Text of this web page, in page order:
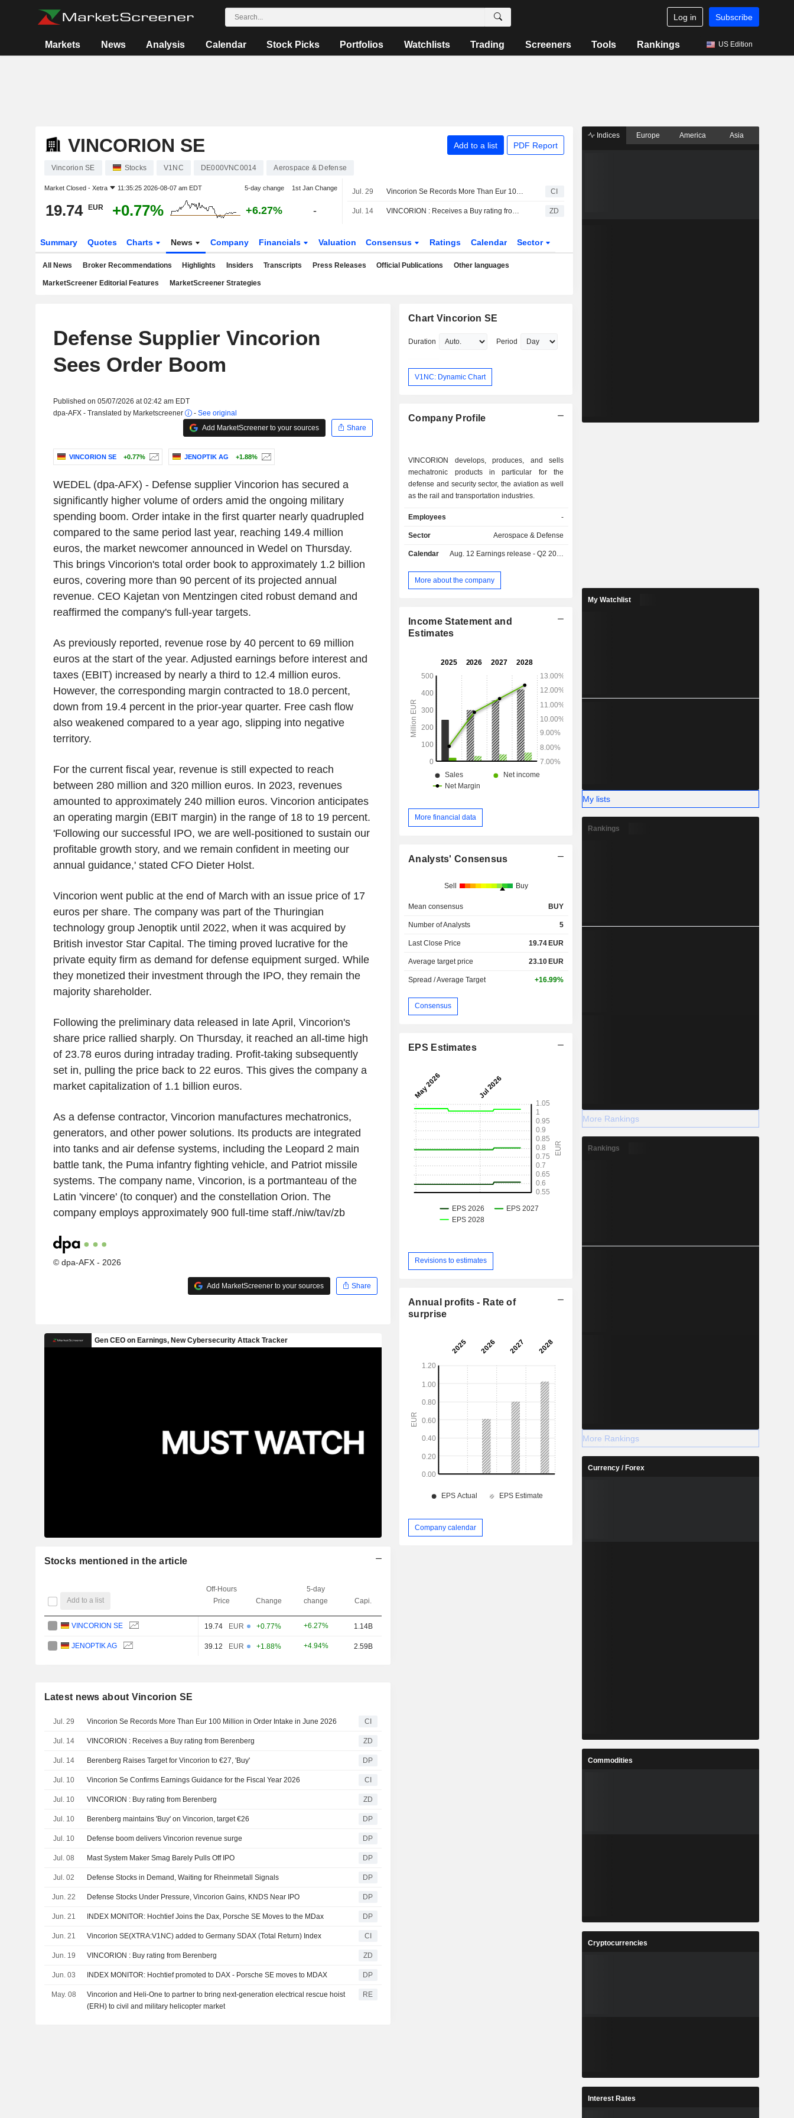
Log in Subscribe
Markets News Analysis Calendar Stock Picks Portfolios Watchlists Trading Screeners Tools Rankings US Edition
VINCORION SE Add to a list PDF Report
Vincorion SE Stocks V1NC DE000VNC0014 Aerospace & Defense
Market Closed - Xetra 11:35:25 2026-08-07 am EDT 5-day change 1st Jan Change
19.74 EUR +0.77% +6.27% -
Jul. 29 Vincorion Se Records More Than Eur 100 Million in Order Intake in June 2026 CI
Jul. 14 VINCORION : Receives a Buy rating from Berenberg ZD
Summary Quotes Charts News Company Financials Valuation Consensus Ratings Calendar Sector
All News Broker Recommendations Highlights Insiders Transcripts Press Releases Official Publications Other languages
MarketScreener Editorial Features MarketScreener Strategies
Defense Supplier Vincorion
Sees Order Boom
Published on 05/07/2026 at 02:42 am EDT
dpa-AFX - Translated by Marketscreener
- See original
Add MarketScreener to your sources
Share
VINCORION SE +0.77% JENOPTIK AG +1.88%
WEDEL (dpa-AFX) - Defense supplier Vincorion has secured a
significantly higher volume of orders amid the ongoing military
spending boom. Order intake in the first quarter nearly quadrupled
compared to the same period last year, reaching 149.4 million
euros, the market newcomer announced in Wedel on Thursday.
This brings Vincorion's total order book to approximately 1.2 billion
euros, covering more than 90 percent of its projected annual
revenue. CEO Kajetan von Mentzingen cited robust demand and
reaffirmed the company's full-year targets.
As previously reported, revenue rose by 40 percent to 69 million
euros at the start of the year. Adjusted earnings before interest and
taxes (EBIT) increased by nearly a third to 12.4 million euros.
However, the corresponding margin contracted to 18.0 percent,
down from 19.4 percent in the prior-year quarter. Free cash flow
also weakened compared to a year ago, slipping into negative
territory.
For the current fiscal year, revenue is still expected to reach
between 280 million and 320 million euros. In 2023, revenues
amounted to approximately 240 million euros. Vincorion anticipates
an operating margin (EBIT margin) in the range of 18 to 19 percent.
'Following our successful IPO, we are well-positioned to sustain our
profitable growth story, and we remain confident in meeting our
annual guidance,' stated CFO Dieter Holst.
Vincorion went public at the end of March with an issue price of 17
euros per share. The company was part of the Thuringian
technology group Jenoptik until 2022, when it was acquired by
British investor Star Capital. The timing proved lucrative for the
private equity firm as demand for defense equipment surged. While
they monetized their investment through the IPO, they remain the
majority shareholder.
Following the preliminary data released in late April, Vincorion's
share price rallied sharply. On Thursday, it reached an all-time high
of 23.78 euros during intraday trading. Profit-taking subsequently
set in, pulling the price back to 22 euros. This gives the company a
market capitalization of 1.1 billion euros.
As a defense contractor, Vincorion manufactures mechatronics,
generators, and other power solutions. Its products are integrated
into tanks and air defense systems, including the Leopard 2 main
battle tank, the Puma infantry fighting vehicle, and Patriot missile
systems. The company name, Vincorion, is a portmanteau of the
Latin 'vincere' (to conquer) and the constellation Orion. The
company employs approximately 900 full-time staff./niw/tav/zb
© dpa-AFX - 2026
Add MarketScreener to your sources Share
Stocks mentioned in the article
Add to a list
Off-Hours
Price
Change
5-day
change
Capi.
VINCORION SE 19.74 EUR +0.77% +6.27% 1.14B
JENOPTIK AG 39.12 EUR +1.88% +4.94% 2.59B
Latest news about Vincorion SE
Jul. 29 Vincorion Se Records More Than Eur 100 Million in Order Intake in June 2026 CI
Jul. 14 VINCORION : Receives a Buy rating from Berenberg ZD
Jul. 14 Berenberg Raises Target for Vincorion to €27, 'Buy' DP
Jul. 10 Vincorion Se Confirms Earnings Guidance for the Fiscal Year 2026 CI
Jul. 10 VINCORION : Buy rating from Berenberg ZD
Jul. 10 Berenberg maintains 'Buy' on Vincorion, target €26 DP
Jul. 10 Defense boom delivers Vincorion revenue surge DP
Jul. 08 Mast System Maker Smag Barely Pulls Off IPO DP
Jul. 02 Defense Stocks in Demand, Waiting for Rheinmetall Signals DP
Jun. 22 Defense Stocks Under Pressure, Vincorion Gains, KNDS Near IPO DP
Jun. 21 INDEX MONITOR: Hochtief Joins the Dax, Porsche SE Moves to the MDax DP
Jun. 21 Vincorion SE(XTRA:V1NC) added to Germany SDAX (Total Return) Index CI
Jun. 19 VINCORION : Buy rating from Berenberg ZD
Jun. 03 INDEX MONITOR: Hochtief promoted to DAX - Porsche SE moves to MDAX DP
May. 08
Vincorion and Heli-One to partner to bring next-generation electrical rescue hoist
(ERH) to civil and military helicopter market
RE
Chart Vincorion SE
Duration Period
V1NC: Dynamic Chart
Company Profile
VINCORION develops, produces, and sells
mechatronic products in particular for the
defense and security sector, the aviation as well
as the rail and transportation industries.
Employees -
Sector Aerospace & Defense
Calendar Aug. 12 Earnings release - Q2 2026
More about the company
Income Statement and
Estimates
More financial data
Analysts' Consensus
Sell Buy
Mean consensus BUY
Number of Analysts 5
Last Close Price 19.74EUR
Average target price 23.10EUR
Spread / Average Target +16.99%
Consensus
EPS Estimates
Revisions to estimates
Annual profits - Rate of
surprise
Company calendar
Indices Europe America Asia
My Watchlist
My lists
Rankings
More Rankings
Rankings
More Rankings
Currency / Forex
Commodities
Cryptocurrencies
Interest Rates